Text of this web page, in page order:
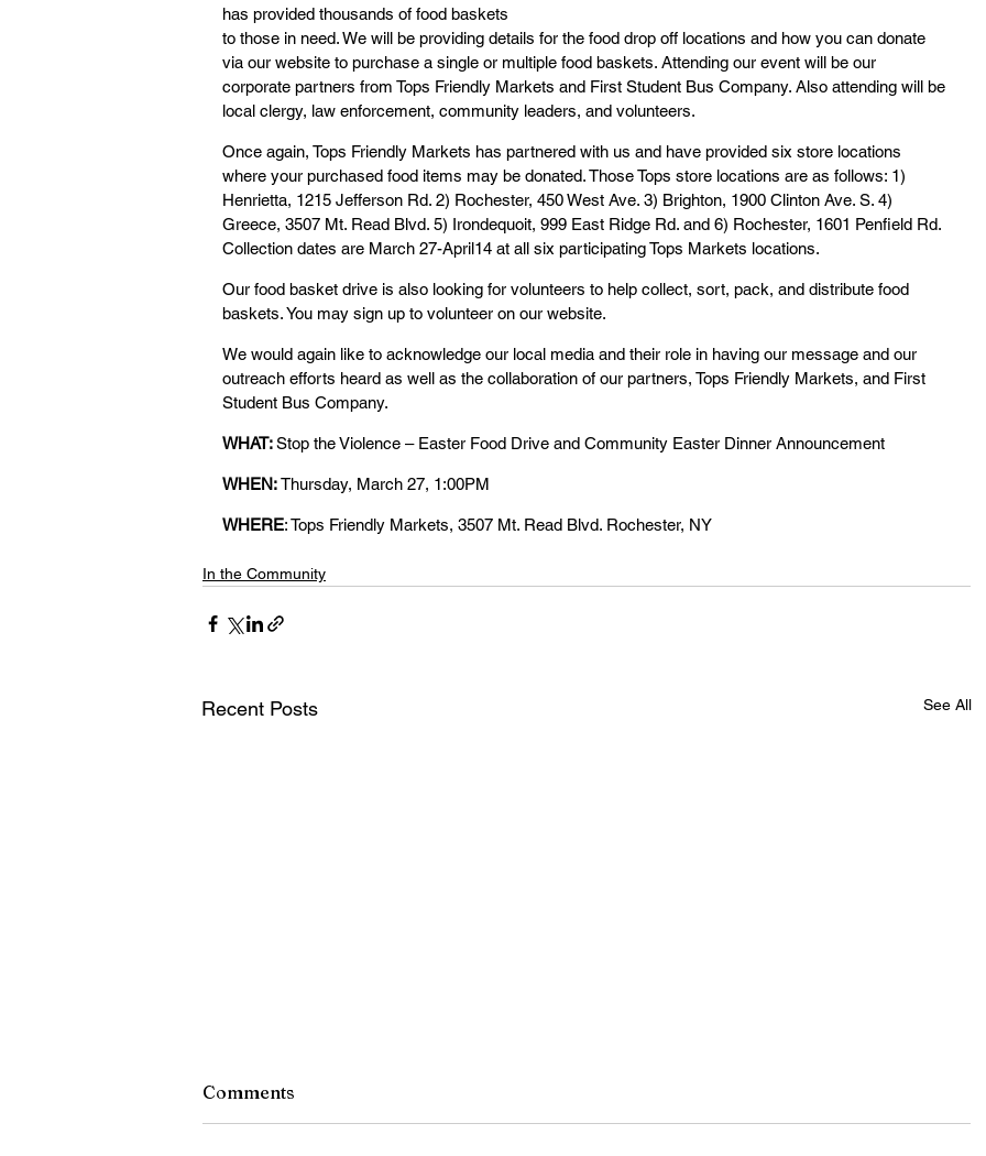
has provided thousands of food baskets
to those in need. We will be providing details for the food drop off locations and how you can donate
via our website to purchase a single or multiple food baskets. Attending our event will be our
corporate partners from Tops Friendly Markets and First Student Bus Company. Also attending will be
local clergy, law enforcement, community leaders, and volunteers.
Once again, Tops Friendly Markets has partnered with us and have provided six store locations
where your purchased food items may be donated. Those Tops store locations are as follows: 1)
Henrietta, 1215 Jefferson Rd. 2) Rochester, 450 West Ave. 3) Brighton, 1900 Clinton Ave. S. 4)
Greece, 3507 Mt. Read Blvd. 5) Irondequoit, 999 East Ridge Rd. and 6) Rochester, 1601 Penfield Rd.
Collection dates are March 27-April14 at all six participating Tops Markets locations.
Our food basket drive is also looking for volunteers to help collect, sort, pack, and distribute food
baskets. You may sign up to volunteer on our website.
We would again like to acknowledge our local media and their role in having our message and our
outreach efforts heard as well as the collaboration of our partners, Tops Friendly Markets, and First
Student Bus Company.
WHAT: Stop the Violence – Easter Food Drive and Community Easter Dinner Announcement
WHEN: Thursday, March 27, 1:00PM
WHERE: Tops Friendly Markets, 3507 Mt. Read Blvd. Rochester, NY
In the Community
Recent Posts See All
Comments